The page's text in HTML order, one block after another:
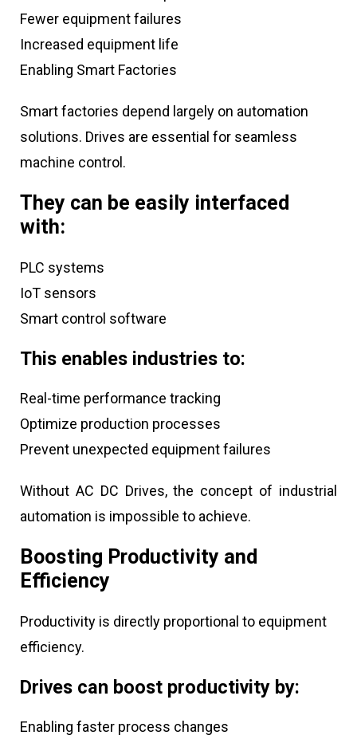
Fewer equipment failures
Increased equipment life
Enabling Smart Factories
Smart factories depend largely on automation
solutions. Drives are essential for seamless
machine control.
They can be easily interfaced
with:
PLC systems
IoT sensors
Smart control software
This enables industries to:
Real-time performance tracking
Optimize production processes
Prevent unexpected equipment failures
Without AC DC Drives, the concept of industrial
automation is impossible to achieve.
Boosting Productivity and
Efficiency
Productivity is directly proportional to equipment
efficiency.
Drives can boost productivity by:
Enabling faster process changes